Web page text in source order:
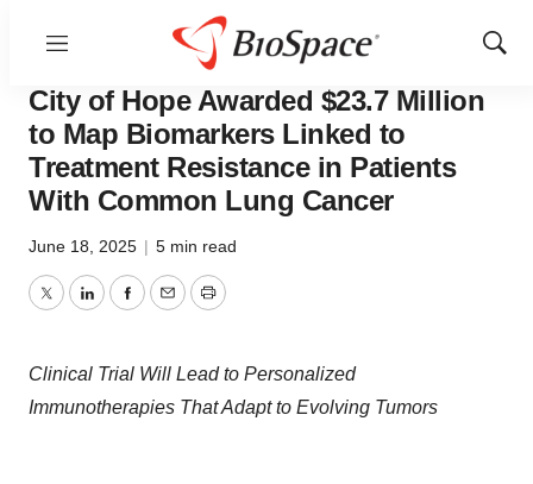
Menu
Show
Press Releases
City of Hope Awarded $23.7 Million
to Map Biomarkers Linked to
Treatment Resistance in Patients
With Common Lung Cancer
June 18, 2025 | 5 min read
TwitterLinkedInFacebook
EmailPrint
Clinical Trial Will Lead to Personalized
Immunotherapies That Adapt to Evolving Tumors